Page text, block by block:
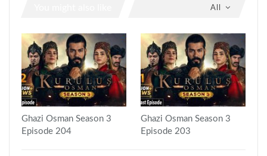
All
Ghazi Osman Season 3
Episode 204
Ghazi Osman Season 3
Episode 203